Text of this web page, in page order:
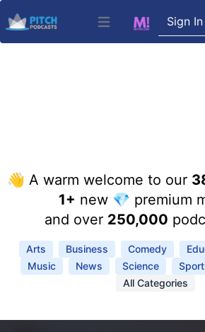
Open main menuSign In
👋 A warm welcome to our
1+ new 💎 premium
and over 250,000
Arts Business Comedy
Music
News Science
All Categories